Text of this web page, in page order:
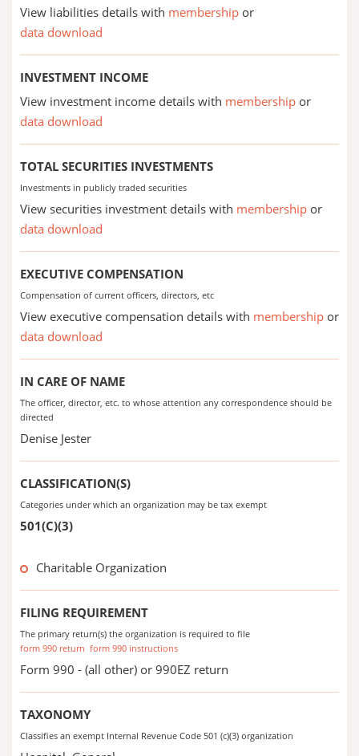
View liabilities details with membership or
data download
INVESTMENT INCOME
View investment income details with membership or
data download
TOTAL SECURITIES INVESTMENTS
Investments in publicly traded securities
View securities investment details with membership or
data download
EXECUTIVE COMPENSATION
Compensation of current officers, directors, etc
View executive compensation details with membership or
data download
IN CARE OF NAME
The officer, director, etc. to whose attention any correspondence should be
directed
Denise Jester
CLASSIFICATION(S)
Categories under which an organization may be tax exempt
501(C)(3)
Charitable Organization
FILING REQUIREMENT
The primary return(s) the organization is required to file
form 990 return form 990 instructions
Form 990 - (all other) or 990EZ return
TAXONOMY
Classifies an exempt Internal Revenue Code 501 (c)(3) organization